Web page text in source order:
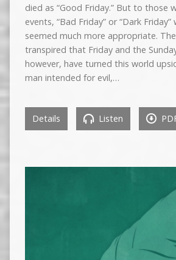
died as “Good Friday.” But to those
events, “Bad Friday” or “Dark Friday”
seemed much more appropriate.
transpired that Friday and the
however, have turned this world
man intended for evil,…
Details Listen